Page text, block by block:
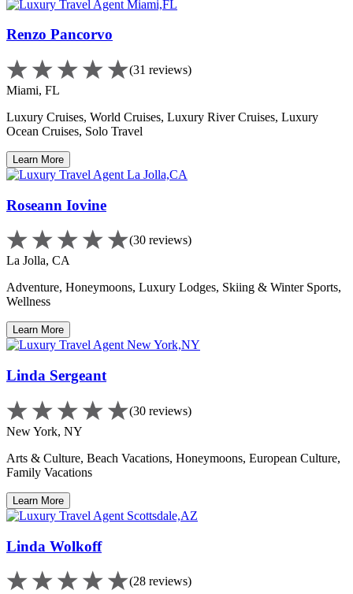
Renzo Pancorvo
(31 reviews)
Miami, FL
Luxury Cruises, World Cruises, Luxury River Cruises, Luxury
Ocean Cruises, Solo Travel
Learn More
Roseann Iovine
(30 reviews)
La Jolla, CA
Adventure, Honeymoons, Luxury Lodges, Skiing & Winter Sports,
Wellness
Learn More
Linda Sergeant
(30 reviews)
New York, NY
Arts & Culture, Beach Vacations, Honeymoons, European Culture,
Family Vacations
Learn More
Linda Wolkoff
(28 reviews)